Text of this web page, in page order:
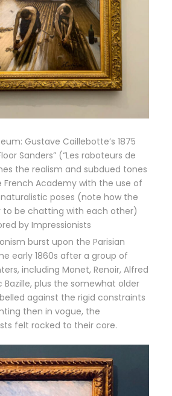
Gustave Caillebotte’s 1875
Sanders” (“Les raboteurs de
the realism and subdued tones
French Academy with the use of
poses (note how the
to be chatting with each other)
by Impressionists
burst upon the Parisian
early 1860s after a group of
including Monet, Renoir, Alfred
Bazille, plus the somewhat older
against the rigid constraints
then in vogue, the
felt rocked to their core.